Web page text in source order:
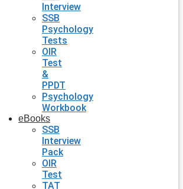
Interview
SSB
Psychology
Tests
OIR
Test
&
PPDT
Psychology
Workbook
eBooks
SSB
Interview
Pack
OIR
Test
TAT